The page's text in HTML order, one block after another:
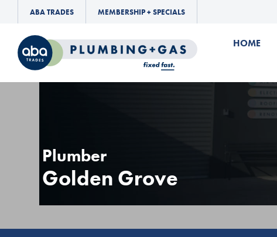
ABA TRADES MEMBERSHIP + SPECIALS
HOME
Plumber
Golden Grove